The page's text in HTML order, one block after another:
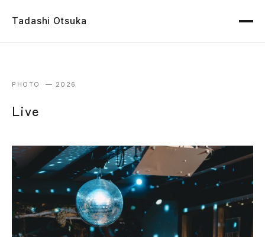
Tadashi Otsuka
PHOTO — 2026
Live